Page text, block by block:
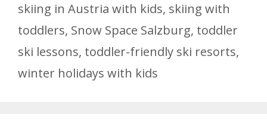
skiing in Austria with kids, skiing with
toddlers, Snow Space Salzburg, toddler
ski lessons, toddler-friendly ski resorts,
winter holidays with kids